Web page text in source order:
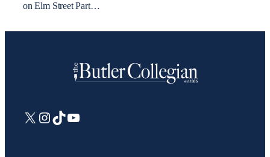
on Elm Street Part…
X Instagram
TikTokYouTube